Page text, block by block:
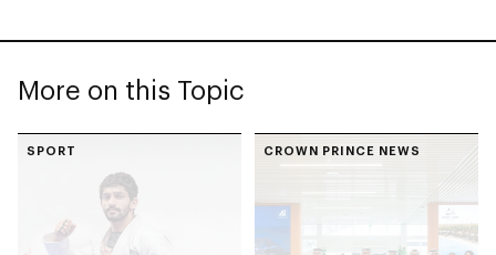
More on this Topic
SPORT CROWN PRINCE NEWS